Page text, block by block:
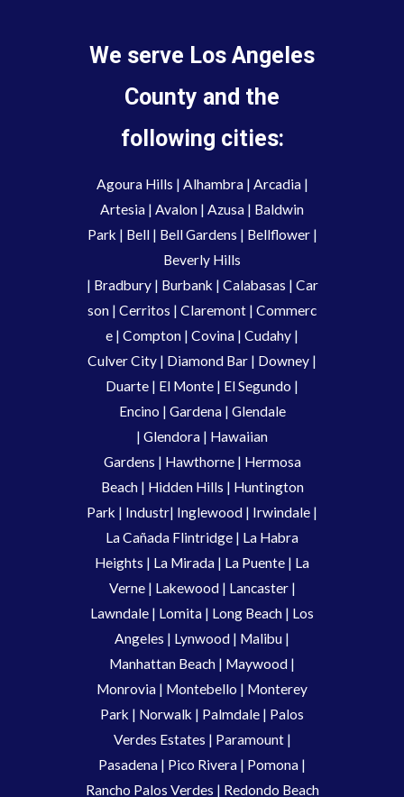
We serve Los Angeles
County and the
following cities:
Agoura Hills | Alhambra | Arcadia|
Artesia | Avalon | Azusa | Baldwin
Park | Bell| Bell Gardens | Bellflower |
Beverly Hills
| Bradbury | Burbank | Calabasas | Car
son | Cerritos | Claremont | Commerc
e | Compton | Covina | Cudahy |
Culver City | Diamond Bar | Downey |
Duarte | El Monte | El Segundo |
Encino | Gardena | Glendale
| Glendora | Hawaiian
Gardens | Hawthorne| Hermosa
Beach| Hidden Hills | Huntington
Park | Industr| Inglewood | Irwindale |
La Cañada Flintridge | La Habra
Heights | La Mirada | La Puente | La
Verne| Lakewood | Lancaster |
Lawndale | Lomita | Long Beach | Los
Angeles | Lynwood | Malibu |
Manhattan Beach | Maywood |
Monrovia | Montebello | Monterey
Park | Norwalk | Palmdale | Palos
Verdes Estates | Paramount|
Pasadena | Pico Rivera | Pomona |
Rancho Palos Verdes | Redondo Beach